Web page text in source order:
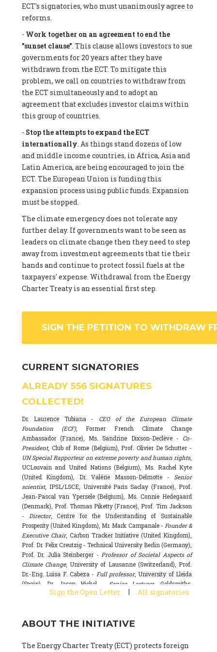
ECT's signatories, who must unanimously agree to
reforms.
- Work together on an agreement to end the
"sunset clause". This clause allows investors to sue
governments for 20 years after they have
withdrawn from the ECT. To mitigate this
problem, we call on countries to withdraw from
the ECT simultaneously and to adopt an
agreement that excludes investor claims within
this group of countries.
- Stop the attempts to expand the ECT
internationally. As things stand dozens of low
and middle income countries, in Africa, Asia and
Latin America, are being encouraged to join the
ECT. The European Union is funding this
expansion process using public funds. Expansion
must be stopped.
The climate emergency does not tolerate any
further delay. If governments want to be seen as
leaders on climate change then they need to step
away from investment agreements that tie their
hands and continue to protect fossil fuels at the
taxpayers' expense. Withdrawal from the Energy
Charter Treaty is an essential first step.
SIGN THE PETITION TO WITHDRAW
CURRENT SIGNATORIES
ALREADY 556 SIGNATURES
COLLECTED!
Dr. Laurence Tubiana - CEO of the European Climate
Foundation (ECF), Former French Climate Change
Ambassador (France), Ms. Sandrine Dixson-Declève - Co-
President, Club of Rome (Belgium), Prof. Olivier De Schutter -
UN Special Rapporteur on extreme poverty and human rights,
UCLouvain and United Nations (Belgium), Ms. Rachel Kyte
(United Kingdom), Dr. Valérie Masson-Delmotte - Senior
scientist, IPSL/LSCE, Université Paris Saclay (France), Prof.
Jean-Pascal van Ypersele (Belgium), Ms. Connie Hedegaard
(Denmark), Prof. Thomas Piketty (France), Prof. Tim Jackson
- Director, Centre for the Understanding of Sustainable
Prosperity (United Kingdom), Mr. Mark Campanale -Founder &
Executive Chair, Carbon Tracker Initiative (United Kingdom),
Prof. Dr. Felix Creutzig - Technical University Berlin (Germany),
Prof. Dr. Julia Steinberger -Professor of Societal Aspects of
Climate Change, University of Lausanne (Switzerland), Prof.
Dr.-Eng. Luisa F. Cabeza - Full professor, University of Lleida
(Spain), Dr. Jason Hickel -
Senior Lecturer, Goldsmiths,
University of London (United Kingdom), Prof. Dominique
Basecamp & University of Exeter Business School (United
National Research Council (CSIC) (Spain), Dr. Alain Grandjean
Sign the Open Letter | All signatories
ABOUT THE INITIATIVE
The Energy Charter Treaty (ECT) protects foreign